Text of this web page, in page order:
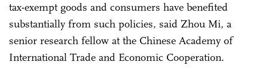
tax-exempt goods and consumers have benefited
substantially from such policies, said Zhou Mi, a
senior research fellow at the Chinese Academy of
International Trade and Economic Cooperation.